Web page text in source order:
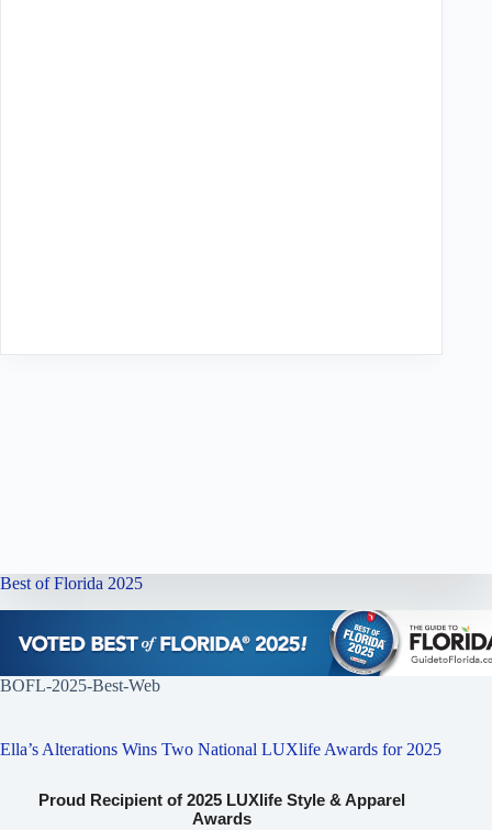
Best of Florida 2025
BOFL-2025-Best-Web
Ella’s Alterations Wins Two National LUXlife Awards for 2025
Proud Recipient of 2025 LUXlife Style & Apparel
Awards